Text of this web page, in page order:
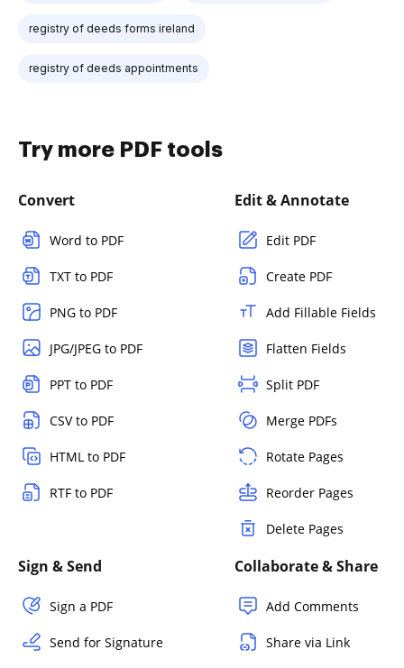
registry of deeds forms ireland
registry of deeds appointments
Try more PDF tools
Convert
Word to PDF
TXT to PDF
PNG to PDF
JPG/JPEG to PDF
PPT to PDF
CSV to PDF
HTML to PDF
RTF to PDF
Edit & Annotate
Edit PDF
Create PDF
Add Fillable Fields
Flatten Fields
Split PDF
Merge PDFs
Rotate Pages
Reorder Pages
Delete Pages
Sign & Send
Sign a PDF
Send for Signature
Collaborate & Share
Add Comments
Share via Link